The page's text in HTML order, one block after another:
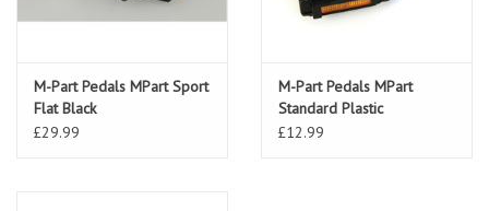
M-Part Pedals MPart Sport
Flat Black
£29.99
M-Part Pedals MPart
Standard Plastic
£12.99